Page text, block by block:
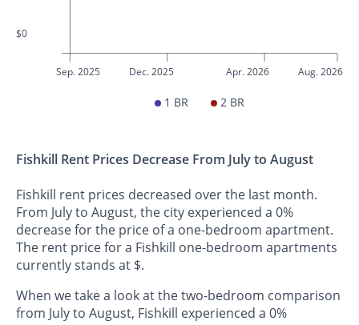
$0
Sep. 2025 Dec. 2025 Apr. 2026 Aug. 2026
1 BR 2 BR
Fishkill Rent Prices Decrease From July to August
Fishkill rent prices decreased over the last month.
From July to August, the city experienced a 0%
decrease for the price of a one-bedroom apartment.
The rent price for a Fishkill one-bedroom apartments
currently stands at $.
When we take a look at the two-bedroom comparison
from July to August, Fishkill experienced a 0%